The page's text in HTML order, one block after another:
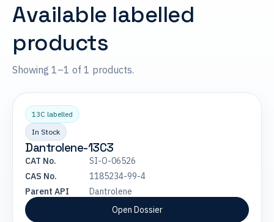
Available labelled
products
Showing 1–1 of 1 products.
13C labelled
In Stock
Dantrolene-13C3
CAT No.
SI-O-06526
CAS No.
1185234-99-4
Parent API
Dantrolene
Open Dossier